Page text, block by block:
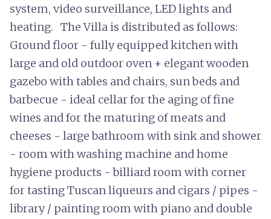
system, video surveillance, LED lights and
heating. The Villa is distributed as follows:
Ground floor - fully equipped kitchen with
large and old outdoor oven + elegant wooden
gazebo with tables and chairs, sun beds and
barbecue - ideal cellar for the aging of fine
wines and for the maturing of meats and
cheeses - large bathroom with sink and shower
- room with washing machine and home
hygiene products - billiard room with corner
for tasting Tuscan liqueurs and cigars / pipes -
library / painting room with piano and double